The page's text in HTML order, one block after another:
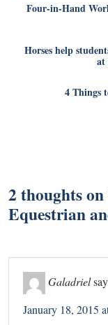
Four-in-Hand
Horses help
at
4 Things
2 thoughts on
Equestrian
Galadriel
January 18, 2015